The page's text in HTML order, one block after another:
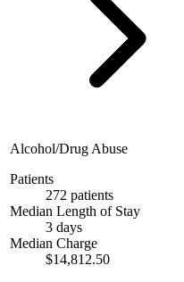
Alcohol/Drug Abuse
Patients
272 patients
Median Length of Stay
3 days
Median Charge
$14,812.50